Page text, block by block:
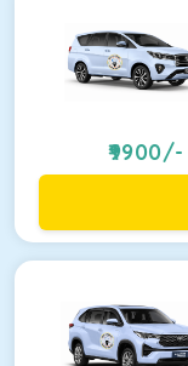
9900/-